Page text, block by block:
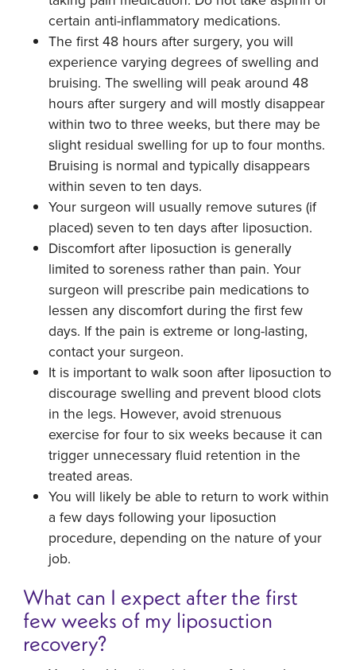
certain anti-inflammatory medications.
The first 48 hours after surgery, you will
experience varying degrees of swelling and
bruising. The swelling will peak around 48
hours after surgery and will mostly disappear
within two to three weeks, but there may be
slight residual swelling for up to four months.
Bruising is normal and typically disappears
within seven to ten days.
Your surgeon will usually remove sutures (if
placed) seven to ten days after liposuction.
Discomfort after liposuction is generally
limited to soreness rather than pain. Your
surgeon will prescribe pain medications to
lessen any discomfort during the first few
days. If the pain is extreme or long-lasting,
contact your surgeon.
It is important to walk soon after liposuction to
discourage swelling and prevent blood clots
in the legs. However, avoid strenuous
exercise for four to six weeks because it can
trigger unnecessary fluid retention in the
treated areas.
You will likely be able to return to work within
a few days following your liposuction
procedure, depending on the nature of your
job.
What can I expect after the first
few weeks of my liposuction
recovery?